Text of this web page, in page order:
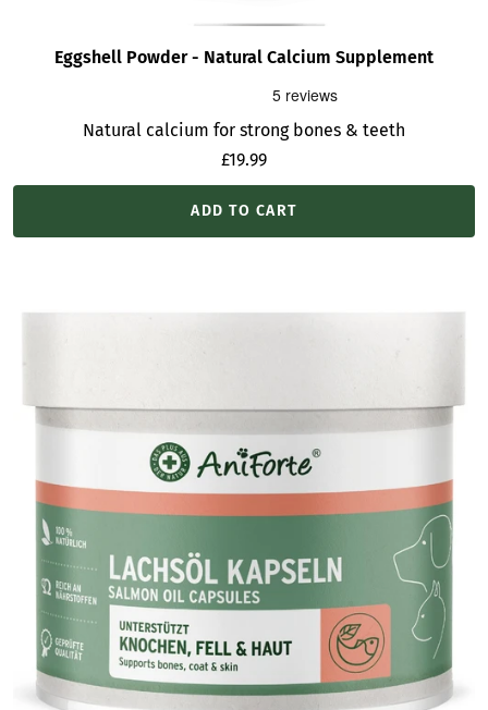
Eggshell Powder - Natural Calcium Supplement
Natural calcium for strong bones & teeth
Sale
price
£19.99
ADD TO CART